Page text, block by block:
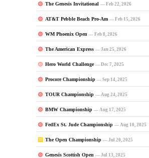
The Genesis Invitational — Feb 22, 2026
AT&T Pebble Beach Pro-Am — Feb 15, 2026
WM Phoenix Open — Feb 8, 2026
The American Express — Jan 25, 2026
Hero World Challenge — Dec 7, 2025
Procore Championship — Sep 14, 2025
TOUR Championship — Aug 24, 2025
BMW Championship — Aug 17, 2025
FedEx St. Jude Championship — Aug 10, 2025
The Open Championship — Jul 20, 2025
Genesis Scottish Open — Jul 13, 2025